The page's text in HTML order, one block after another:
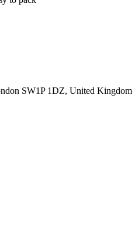
SW1P 1DZ, United Kingdom